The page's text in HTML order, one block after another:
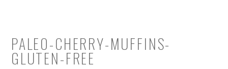
PALEO-CHERRY-MUFFINS-
GLUTEN-FREE